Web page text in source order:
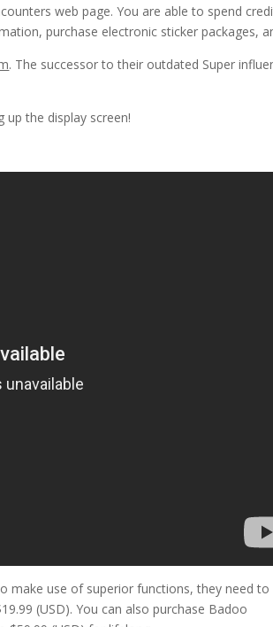
web page. You are able to spend
purchase electronic sticker packages,
. The successor to their outdated Super
the display screen!
make use of superior functions, they need to
(USD). You can also purchase Badoo